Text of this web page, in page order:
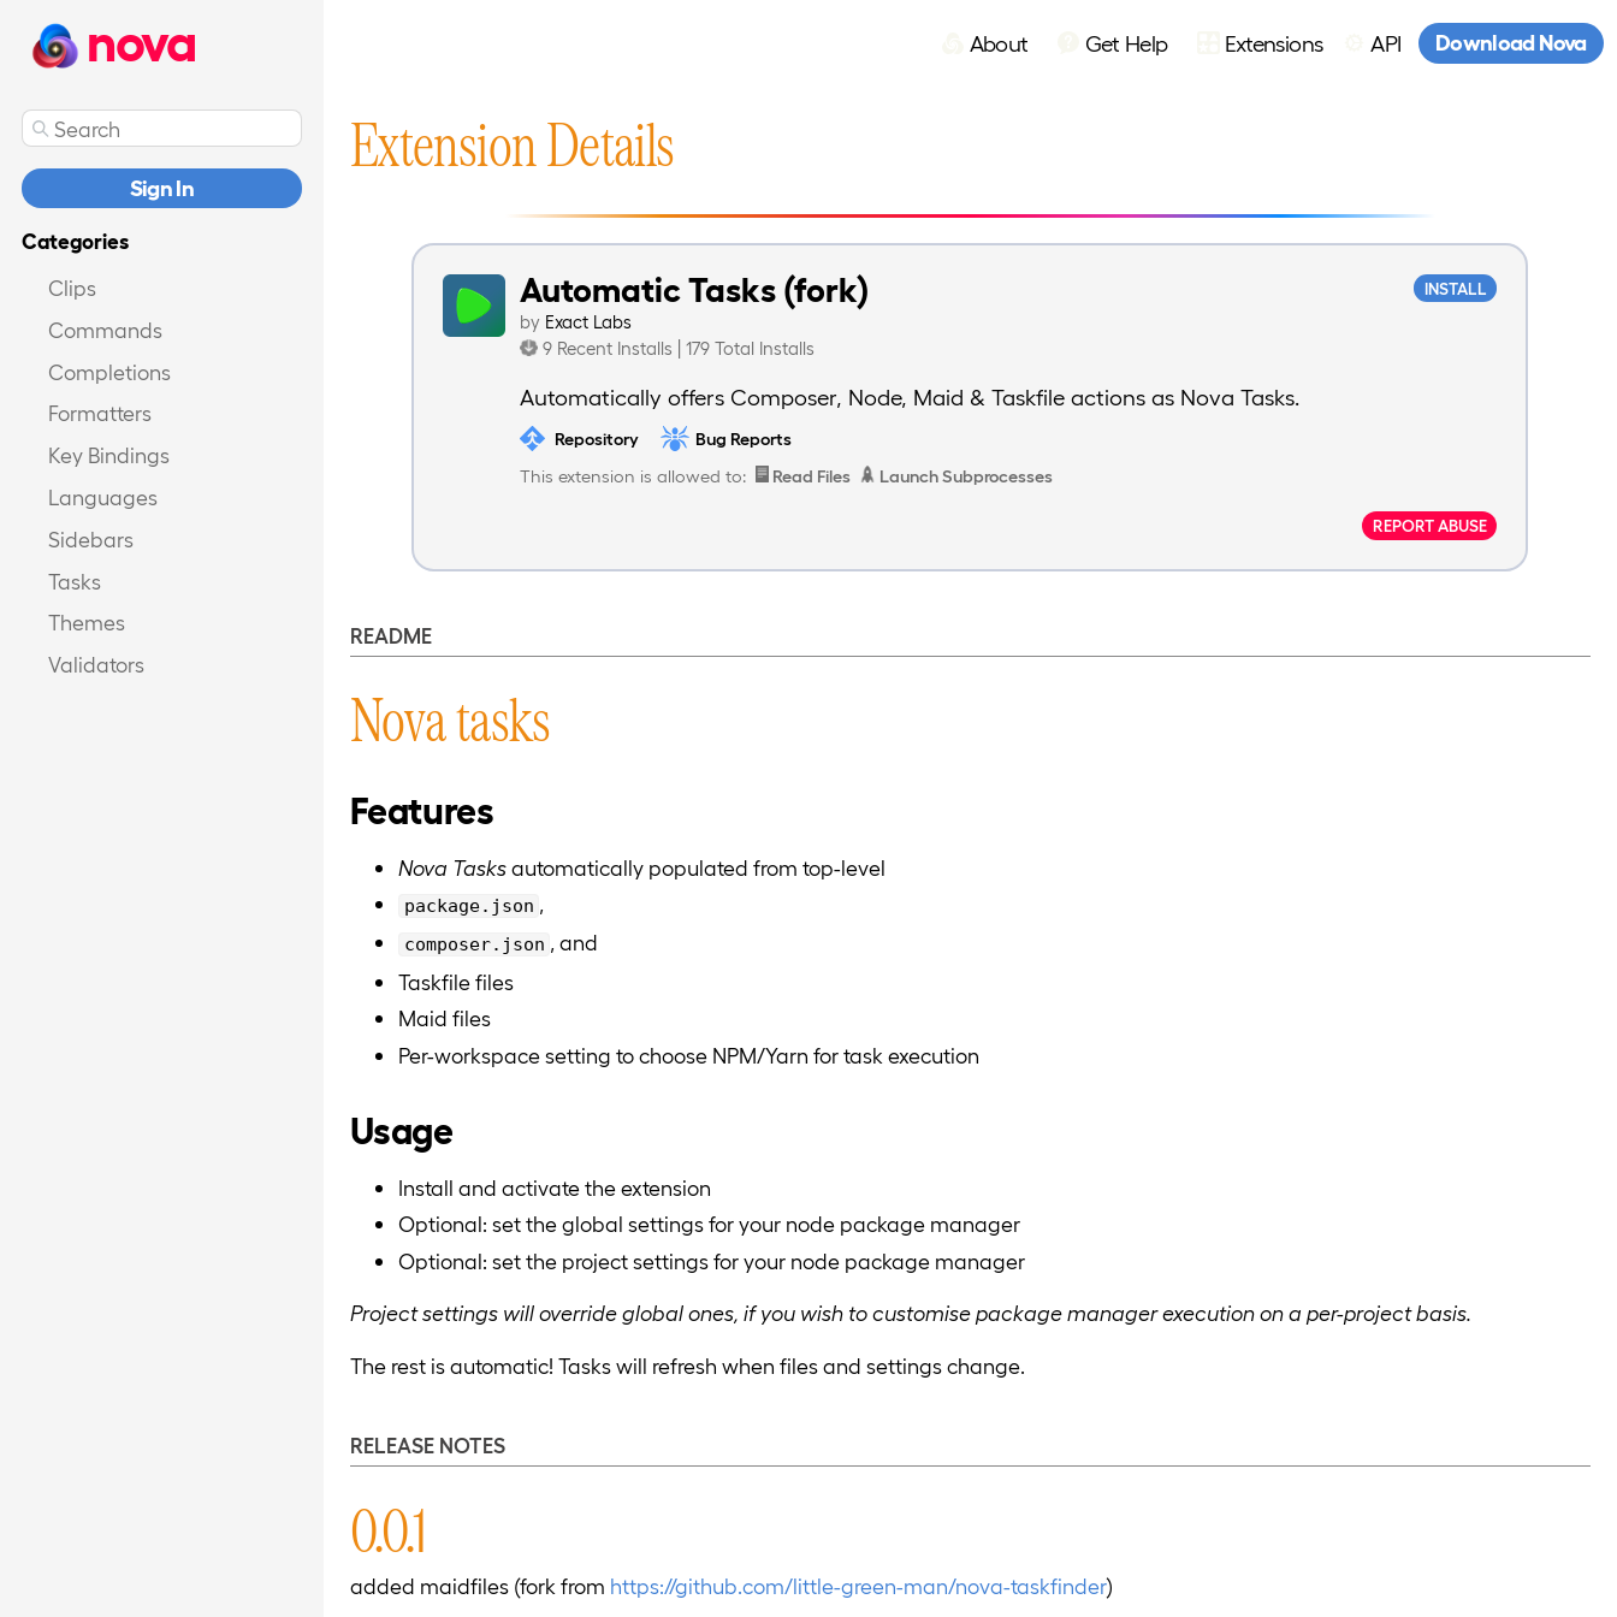
nova About Get Help Extensions API Download Nova
Sign In
Categories
Clips
Commands
Completions
Formatters
Key Bindings
Languages
Sidebars
Tasks
Themes
Validators
Extension Details
INSTALL
Automatic Tasks (fork)
by Exact Labs
9 Recent Installs | 179 Total Installs
Automatically offers Composer, Node, Maid & Taskfile actions as Nova Tasks.
Repository
Bug Reports
This extension is allowed to:
Read Files Launch Subprocesses
REPORT ABUSE
README
Nova tasks
Features
Nova Tasksautomatically populated from top-level
package.json
composer.json , and
Taskfile files
Maid files
Per-workspace setting to choose NPM/Yarn for task execution
Usage
Install and activate the extension
Optional: set the global settings for your node package manager
Optional: set the project settings for your node package manager
Project settings will override global ones, if you wish to customise package manager execution on a per-project basis.
The rest is automatic! Tasks will refresh when files and settings change.
RELEASE NOTES
0.0.1
added maidfiles (fork from https://github.com/little-green-man/nova-taskfinder)